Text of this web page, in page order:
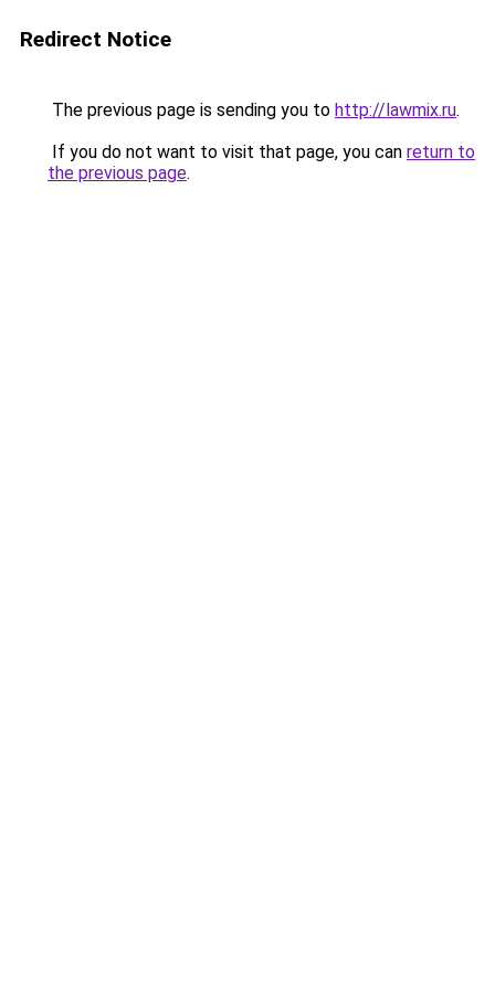
Redirect Notice
The previous page is sending you to http://lawmix.ru.
If you do not want to visit that page, you can return to
the previous page.